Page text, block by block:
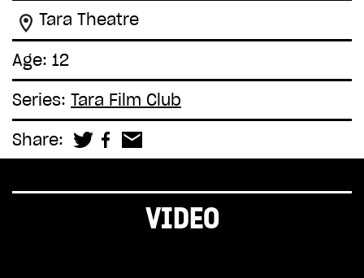
Tara Theatre
Age: 12
Series: Tara Film Club
Share:
VIDEO